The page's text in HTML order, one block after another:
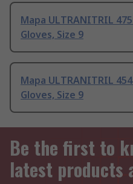
Mapa ULTRANITRIL
Gloves, Size 9
Mapa ULTRANITRIL
Gloves, Size 9
Be the first to
latest products